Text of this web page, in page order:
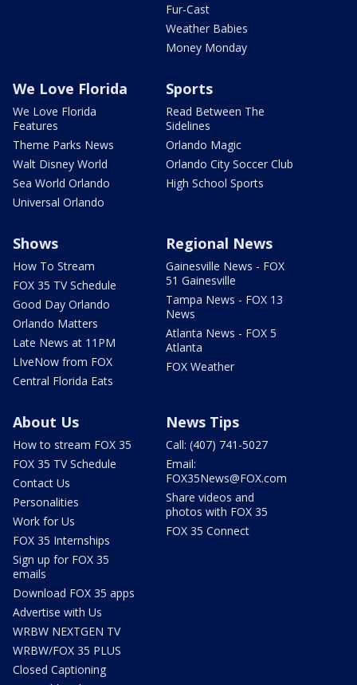
Fur-Cast
Weather Babies
Money Monday
We Love Florida
We Love Florida
Features
Theme Parks News
Walt Disney World
Sea World Orlando
Universal Orlando
Sports
Read Between The
Sidelines
Orlando Magic
Orlando City Soccer Club
High School Sports
Shows
How To Stream
FOX 35 TV Schedule
Good Day Orlando
Orlando Matters
Late News at 11PM
LIveNow from FOX
Central Florida Eats
Regional News
Gainesville News - FOX
51 Gainesville
Tampa News - FOX 13
News
Atlanta News - FOX 5
Atlanta
FOX Weather
About Us
How to stream FOX 35
FOX 35 TV Schedule
Contact Us
Personalities
Work for Us
FOX 35 Internships
Sign up for FOX 35
emails
Download FOX 35 apps
Advertise with Us
WRBW NEXTGEN TV
WRBW/FOX 35 PLUS
Closed Captioning
News Tips
Call: (407) 741-5027
Email:
FOX35News@FOX.com
Share videos and
photos with FOX 35
FOX 35 Connect